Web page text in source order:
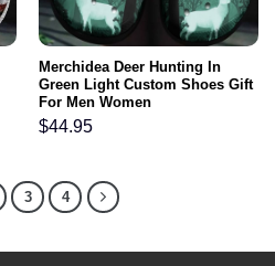
Merchidea Deer Hunting In
Green Light Custom Shoes Gift
For Men Women
$44.95
3 4